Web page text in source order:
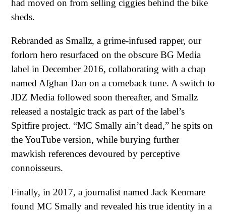
had moved on from selling ciggies behind the bike
sheds.
Rebranded as Smallz, a grime-infused rapper, our
forlorn hero resurfaced on the obscure BG Media
label in December 2016, collaborating with a chap
named Afghan Dan on a comeback tune. A switch to
JDZ Media followed soon thereafter, and Smallz
released a nostalgic track as part of the label’s
Spitfire project. “MC Smally ain’t dead,” he spits on
the YouTube version, while burying further
mawkish references devoured by perceptive
connoisseurs.
Finally, in 2017, a journalist named Jack Kenmare
found MC Smally and revealed his true identity in a